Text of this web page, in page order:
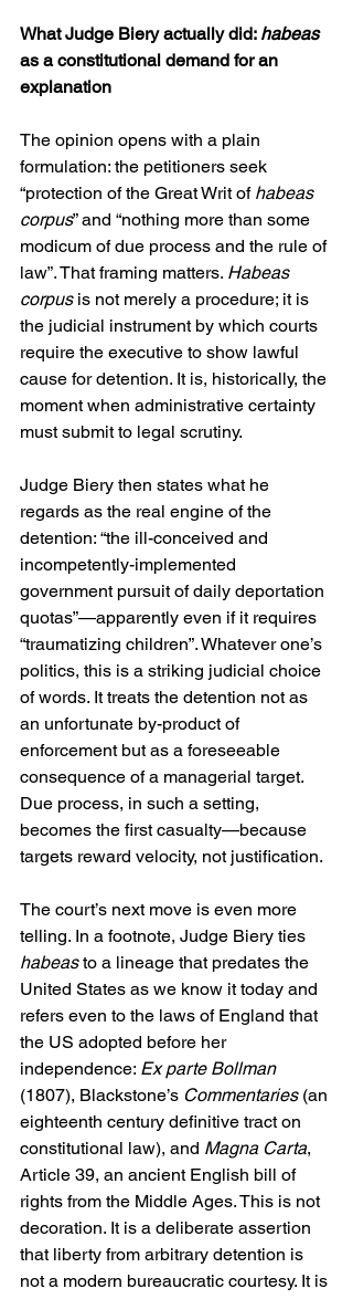
What Judge Biery actually did: habeas
as a constitutional demand for an
explanation
The opinion opens with a plain
formulation: the petitioners seek
“protection of the Great Writ of habeas
corpus” and “nothing more than some
modicum of due process and the rule of
law”. That framing matters. Habeas
corpus is not merely a procedure; it is
the judicial instrument by which courts
require the executive to show lawful
cause for detention. It is, historically, the
moment when administrative certainty
must submit to legal scrutiny.
Judge Biery then states what he
regards as the real engine of the
detention: “the ill-conceived and
incompetently-implemented
government pursuit of daily deportation
quotas”—apparently even if it requires
“traumatizing children”. Whatever one’s
politics, this is a striking judicial choice
of words. It treats the detention not as
an unfortunate by-product of
enforcement but as a foreseeable
consequence of a managerial target.
Due process, in such a setting,
becomes the first casualty—because
targets reward velocity, not justification.
The court’s next move is even more
telling. In a footnote, Judge Biery ties
habeas to a lineage that predates the
United States as we know it today and
refers even to the laws of England that
the US adopted before her
independence: Ex parte Bollman
(1807), Blackstone’s Commentaries (an
eighteenth century definitive tract on
constitutional law), and Magna Carta,
Article 39, an ancient English bill of
rights from the Middle Ages. This is not
decoration. It is a deliberate assertion
that liberty from arbitrary detention is
not a modern bureaucratic courtesy. It is